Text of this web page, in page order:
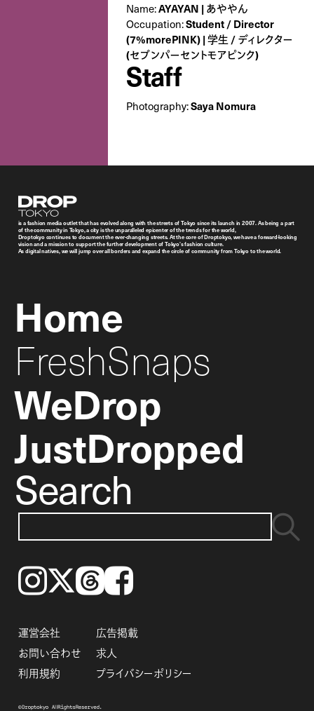
Name:AYAYAN | あややん
Occupation:Student / Director
(7%morePINK) | 学生 / ディレクター
(セブンパーセントモアピンク)
Staff
Photography:Saya Nomura
Droptokyo
is a fashion media outlet that has evolved along with the streets of Tokyo since its launch in 2007. As being a part
of the community in Tokyo, a city is the unparalleled epicenter of the trends for the world,
Droptokyo continues to document the ever-changing streets. At the core of Droptokyo, we have a forward-looking
vision and a mission to support the further development of Tokyo’s fashion culture.
As digital natives, we will jump over all borders and expand the circle of community from Tokyo to the world.
Home
FreshSnaps
WeDrop
JustDropped
Search
Instagram𝕏ThreadsFacebook
運営会社
広告掲載
お問い合わせ
求人
利用規約
プライバシーポリシー